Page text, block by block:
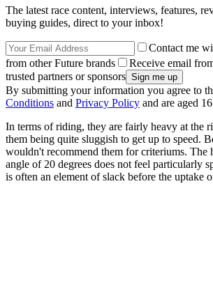
The latest race content, interviews, features,
buying guides, direct to your inbox!
Contact me
from other Future brands
Receive email
trusted partners or sponsors
By submitting your information you agree to
Conditions and Privacy Policy and are aged
In terms of riding, they are fairly heavy at the
them being quite sluggish to get up to speed.
wouldn't recommend them for criteriums. The
angle of 20 degrees does not feel particularly
is often an element of slack before the uptake